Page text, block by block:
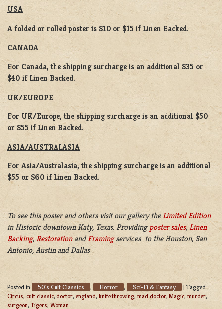
USA
A folded or rolled poster is $10 or $15 if Linen Backed.
CANADA
For Canada, the shipping surcharge is an additional $35 or
$40 if Linen Backed.
UK/EUROPE
For UK/Europe, the shipping surcharge is an additional $50
or $55 if Linen Backed.
ASIA/AUSTRALASIA
For Asia/Australasia, the shipping surcharge is an additional
$55 or $60 if Linen Backed.
To see this poster and others visit our gallery the Limited Edition
in Historic downtown Katy, Texas. Providingposter sales, Linen
Backing, RestorationandFramingservices to the Houston, San
Antonio, Austin and Dallas
Posted in 50's Cult Classics , Horror , Sci-Fi & Fantasy | Tagged
Circus, cult classic, doctor, england, knife throwing, mad doctor, Magic, murder,
surgeon, Tigers, Woman